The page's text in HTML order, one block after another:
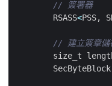
RSASS<PSS,
size_t
SecByteBlock